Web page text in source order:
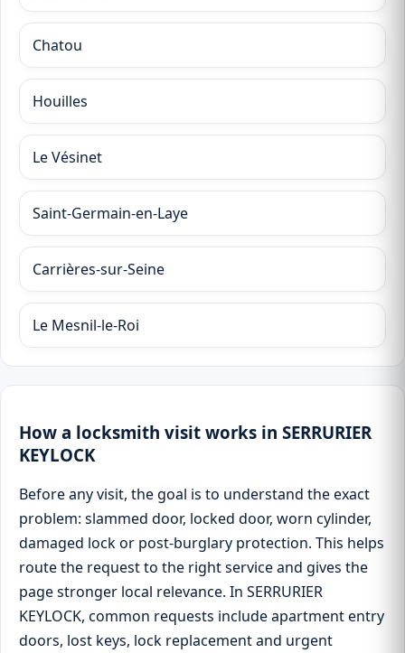
Chatou
Houilles
Le Vésinet
Saint-Germain-en-Laye
Carrières-sur-Seine
Le Mesnil-le-Roi
How a locksmith visit works in SERRURIER
KEYLOCK
Before any visit, the goal is to understand the exact
problem: slammed door, locked door, worn cylinder,
damaged lock or post-burglary protection. This helps
route the request to the right service and gives the
page stronger local relevance. In SERRURIER
KEYLOCK, common requests include apartment entry
doors, lost keys, lock replacement and urgent